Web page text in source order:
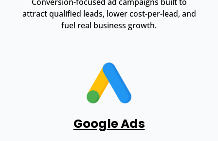
attract qualified leads, lower cost-per-lead, and
fuel real business growth.
Google Ads